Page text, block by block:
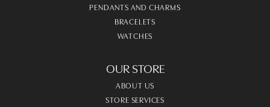
PENDANTS AND CHARMS
BRACELETS
WATCHES
OUR STORE
ABOUT US
STORE SERVICES